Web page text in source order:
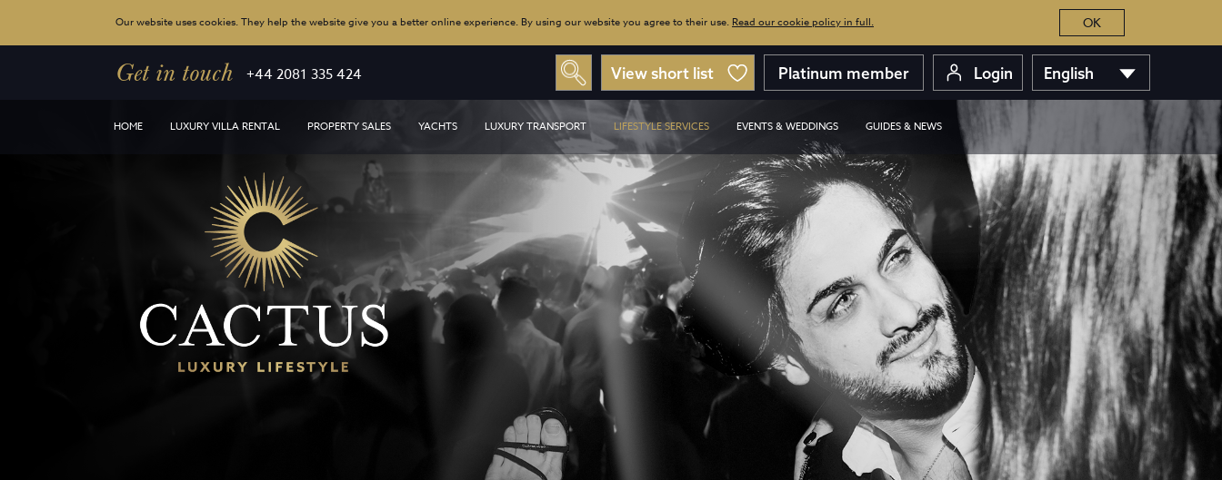
Get in touch +44 2081 335 424
HOME LUXURY VILLA RENTAL PROPERTY SALES YACHTS LUXURY TRANSPORT LIFESTYLE SERVICES EVENTS & WEDDINGS GUIDES & NEWS
English
Login
Platinum member
View short list
Our website uses cookies. They help the website give you a better online experience. By using our website you agree to their use. Read our cookie policy in full. OK